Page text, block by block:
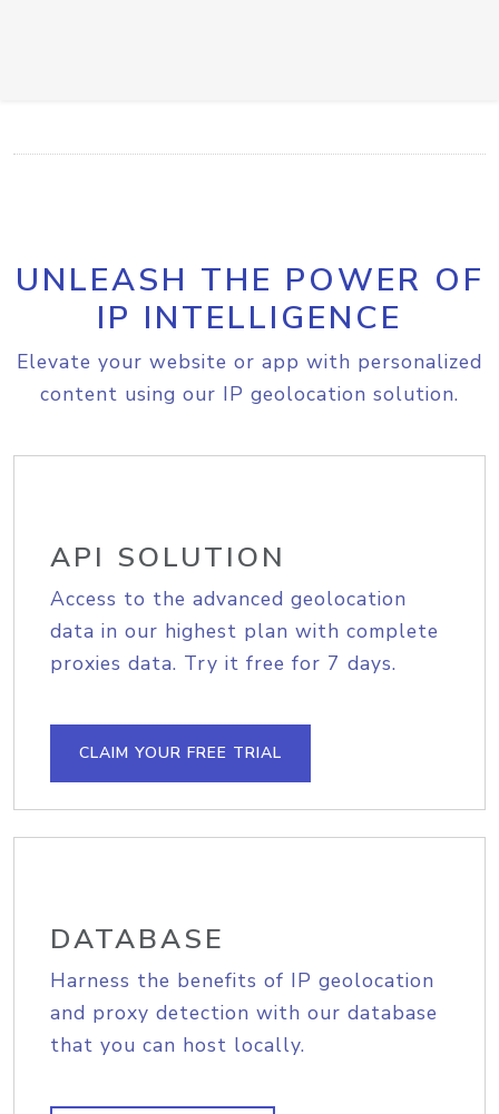
UNLEASH THE POWER OF
IP INTELLIGENCE
Elevate your website or app with personalized
content using our IP geolocation solution.
API SOLUTION
Access to the advanced geolocation
data in our highest plan with complete
proxies data. Try it free for 7 days.
CLAIM YOUR FREE TRIAL
DATABASE
Harness the benefits of IP geolocation
and proxy detection with our database
that you can host locally.